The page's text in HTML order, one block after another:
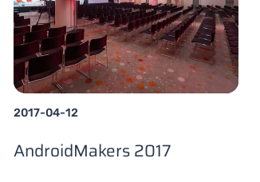
2017-04-12
AndroidMakers 2017